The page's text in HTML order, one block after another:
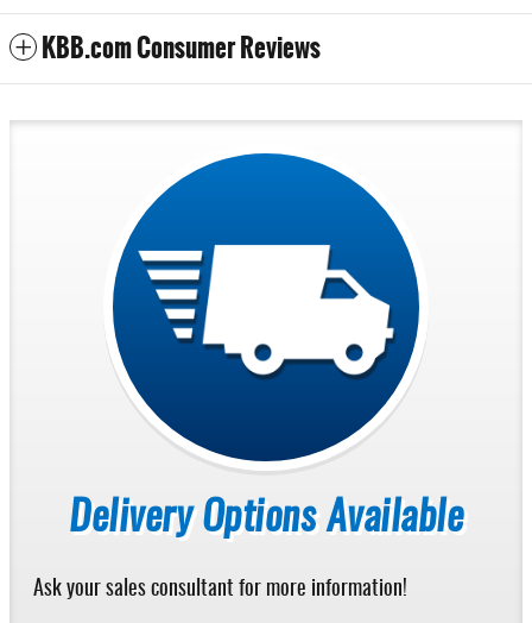
KBB.com Consumer Reviews
Delivery Options Available
Ask your sales consultant for more information!